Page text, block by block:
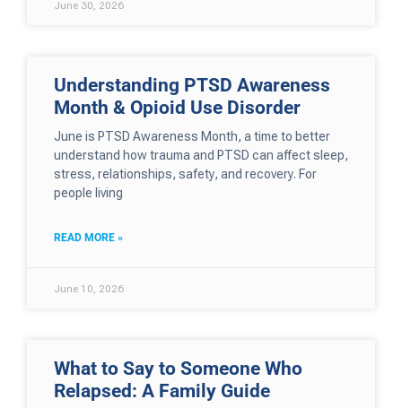
June 30, 2026
Understanding PTSD Awareness
Month & Opioid Use Disorder
June is PTSD Awareness Month, a time to better
understand how trauma and PTSD can affect sleep,
stress, relationships, safety, and recovery. For
people living
READ MORE »
June 10, 2026
What to Say to Someone Who
Relapsed: A Family Guide